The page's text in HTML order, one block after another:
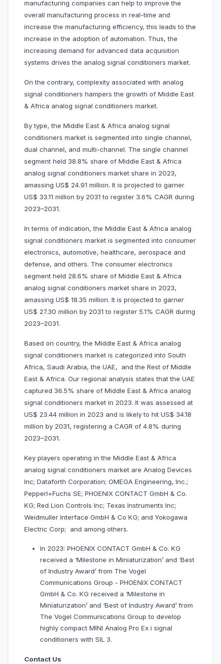
manufacturing companies can help to improve the
overall manufacturing process in real-time and
increase the manufacturing efficiency, this leads to the
increase in the adoption of automation. Thus, the
increasing demand for advanced data acquisition
systems drives the analog signal conditioners market.
On the contrary, complexity associated with analog
signal conditioners hampers the growth of Middle East
& Africa analog signal conditioners market.
By type, the Middle East & Africa analog signal
conditioners market is segmented into single channel,
dual channel, and multi-channel. The single channel
segment held 38.8% share of Middle East & Africa
analog signal conditioners market share in 2023,
amassing US$ 24.91 million. It is projected to garner
US$ 33.11 million by 2031 to register 3.6% CAGR during
2023–2031.
In terms of indication, the Middle East & Africa analog
signal conditioners market is segmented into consumer
electronics, automotive, healthcare, aerospace and
defense, and others. The consumer electronics
segment held 28.6% share of Middle East & Africa
analog signal conditioners market share in 2023,
amassing US$ 18.35 million. It is projected to garner
US$ 27.30 million by 2031 to register 5.1% CAGR during
2023–2031.
Based on country, the Middle East & Africa analog
signal conditioners market is categorized into South
Africa, Saudi Arabia, the UAE, and the Rest of Middle
East & Africa. Our regional analysis states that the UAE
captured 36.5% share of Middle East & Africa analog
signal conditioners market in 2023. It was assessed at
US$ 23.44 million in 2023 and is likely to hit US$ 34.18
million by 2031, registering a CAGR of 4.8% during
2023–2031.
Key players operating in the Middle East & Africa
analog signal conditioners market are Analog Devices
Inc; Dataforth Corporation; OMEGA Engineering, Inc.;
Pepperl+Fuchs SE; PHOENIX CONTACT GmbH & Co.
KG; Red Lion Controls Inc; Texas Instruments Inc;
Weidmuller Interface GmbH & Co KG; and Yokogawa
Electric Corp; and among others.
In 2023: PHOENIX CONTACT GmbH & Co. KG
received a ‘Milestone in Miniaturization’ and ‘Best
of Industry Award’ from The Vogel
Communications Group - PHOENIX CONTACT
GmbH & Co. KG received a ‘Milestone in
Miniaturization’ and ‘Best of Industry Award’ from
The Vogel Communications Group to develop
highly compact MINI Analog Pro Ex i signal
conditioners with SIL 3.
Contact Us